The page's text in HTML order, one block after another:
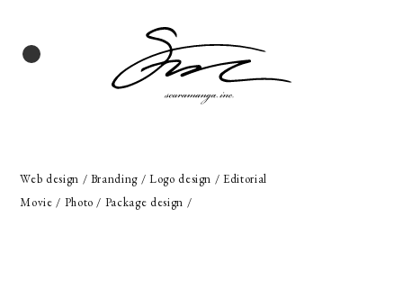
Web design / Branding / Logo design / Editorial
Movie / Photo / Package design /